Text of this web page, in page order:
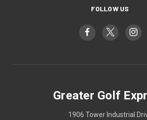
FOLLOW US
Greater Golf
1906 Tower Industrial